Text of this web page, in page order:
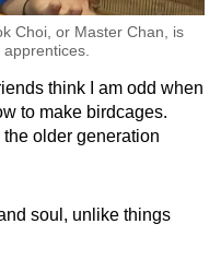
Choi, or Master Chan, is
think I am odd when
to make birdcages.
older generation
soul, unlike things